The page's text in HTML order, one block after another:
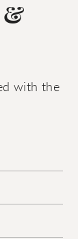
&
with the